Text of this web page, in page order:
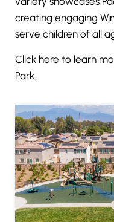
creating engaging
serve children of all
Click here to learn
Park.